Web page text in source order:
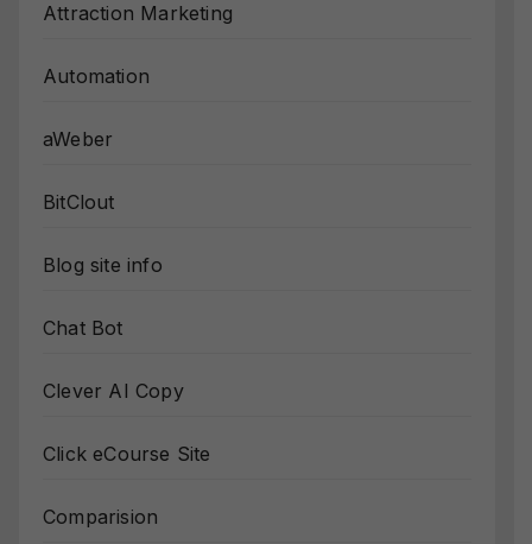
Attraction Marketing
Automation
aWeber
BitClout
Blog site info
Chat Bot
Clever AI Copy
Click eCourse Site
Comparision